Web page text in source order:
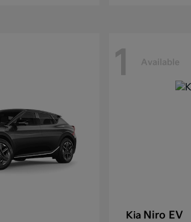
1 Available
Kia Niro EV